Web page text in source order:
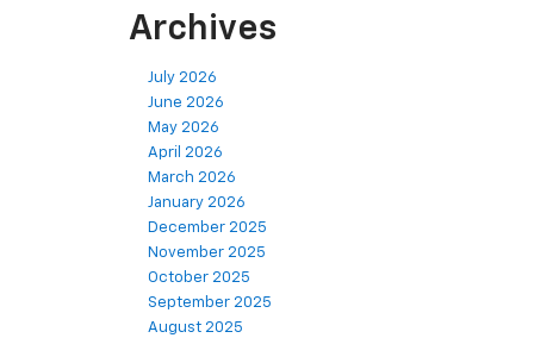
Archives
July 2026
June 2026
May 2026
April 2026
March 2026
January 2026
December 2025
November 2025
October 2025
September 2025
August 2025